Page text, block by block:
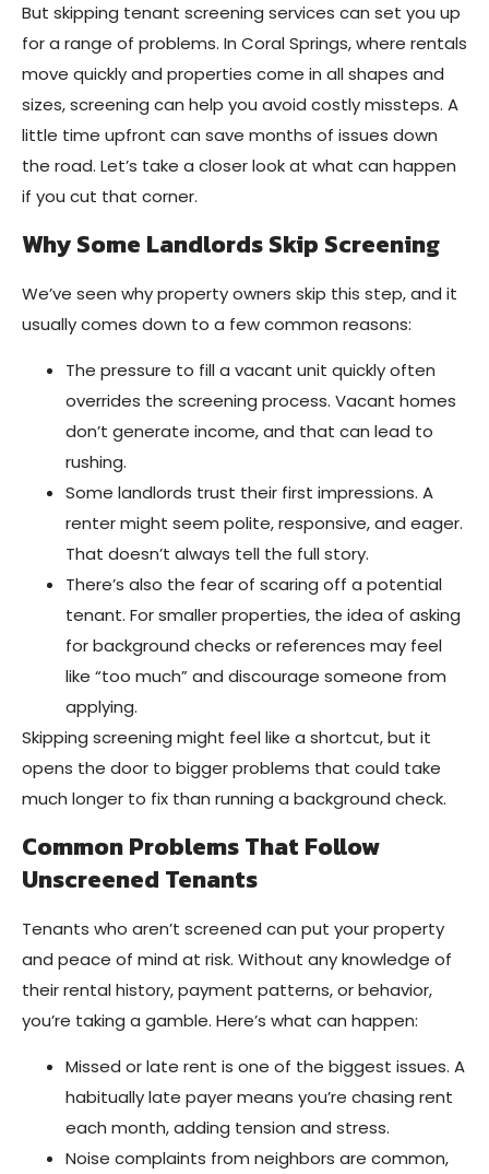
But skipping tenant screening services can set you up
for a range of problems. In Coral Springs, where rentals
move quickly and properties come in all shapes and
sizes, screening can help you avoid costly missteps. A
little time upfront can save months of issues down
the road. Let’s take a closer look at what can happen
if you cut that corner.
Why Some Landlords Skip Screening
We’ve seen why property owners skip this step, and it
usually comes down to a few common reasons:
The pressure to fill a vacant unit quickly often
overrides the screening process. Vacant homes
don’t generate income, and that can lead to
rushing.
Some landlords trust their first impressions. A
renter might seem polite, responsive, and eager.
That doesn’t always tell the full story.
There’s also the fear of scaring off a potential
tenant. For smaller properties, the idea of asking
for background checks or references may feel
like “too much” and discourage someone from
applying.
Skipping screening might feel like a shortcut, but it
opens the door to bigger problems that could take
much longer to fix than running a background check.
Common Problems That Follow
Unscreened Tenants
Tenants who aren’t screened can put your property
and peace of mind at risk. Without any knowledge of
their rental history, payment patterns, or behavior,
you’re taking a gamble. Here’s what can happen:
Missed or late rent is one of the biggest issues. A
habitually late payer means you’re chasing rent
each month, adding tension and stress.
Noise complaints from neighbors are common,